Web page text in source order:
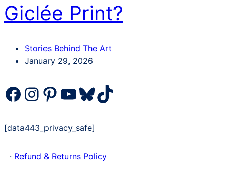
Giclée Print?
Categories
Stories Behind The Art
Post
January 29, 2026
Facebook
Instagram
Pinterest
YouTube
Bluesky
TikTok
[data443_privacy_safe]
· Refund & Returns Policy